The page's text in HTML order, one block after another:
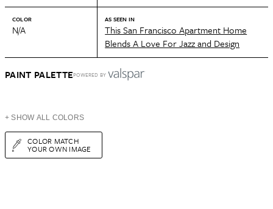
COLOR
N/A
AS SEEN IN
This San Francisco Apartment Home
Blends A Love For Jazz and Design
PAINT PALETTEPOWERED BY
+ SHOW ALL COLORS
COLOR MATCH
YOUR OWN IMAGE